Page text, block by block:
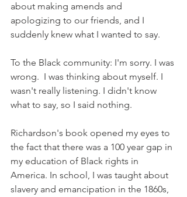
about making amends and
apologizing to our friends, and I
suddenly knew what I wanted to say.
To the Black community: I'm sorry. I was
wrong.  I was thinking about myself. I
wasn't really listening. I didn't know
what to say, so I said nothing.
Richardson's book opened my eyes to
the fact that there was a 100 year gap in
my education of Black rights in
America. In school, I was taught about
slavery and emancipation in the 1860s,